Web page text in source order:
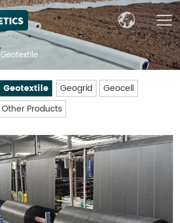
Geotextile
Geotextile Geogrid
Geocell
Other Products